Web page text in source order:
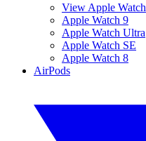
View Apple Watch
Apple Watch 9
Apple Watch Ultra
Apple Watch SE
Apple Watch 8
AirPods